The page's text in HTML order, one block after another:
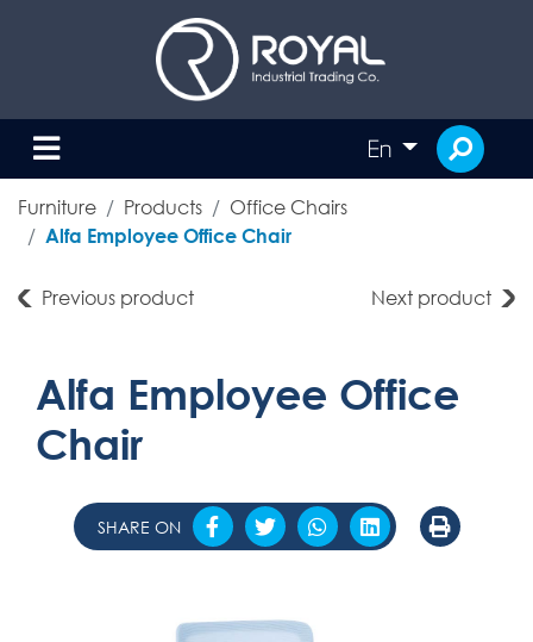
En
Furniture Products Office Chairs
Alfa Employee Office Chair
Previous product Next product
Alfa Employee Office
Chair
SHARE ON